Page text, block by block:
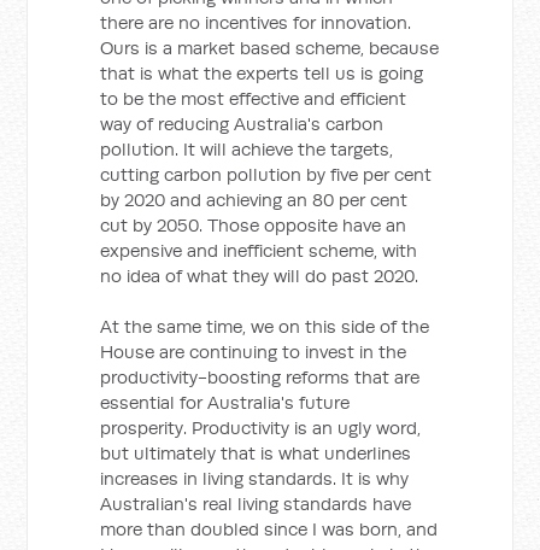
there are no incentives for innovation.
Ours is a market based scheme, because
that is what the experts tell us is going
to be the most effective and efficient
way of reducing Australia's carbon
pollution. It will achieve the targets,
cutting carbon pollution by five per cent
by 2020 and achieving an 80 per cent
cut by 2050. Those opposite have an
expensive and inefficient scheme, with
no idea of what they will do past 2020.
At the same time, we on this side of the
House are continuing to invest in the
productivity-boosting reforms that are
essential for Australia's future
prosperity. Productivity is an ugly word,
but ultimately that is what underlines
increases in living standards. It is why
Australian's real living standards have
more than doubled since I was born, and